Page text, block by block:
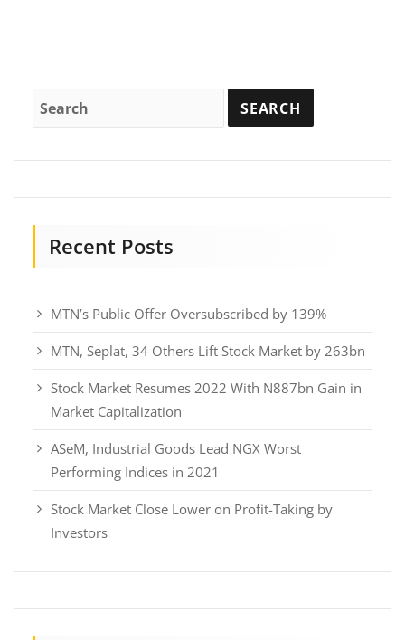
Recent Posts
MTN’s Public Offer Oversubscribed by 139%
MTN, Seplat, 34 Others Lift Stock Market by 263bn
Stock Market Resumes 2022 With N887bn Gain in
Market Capitalization
ASeM, Industrial Goods Lead NGX Worst
Performing Indices in 2021
Stock Market Close Lower on Profit-Taking by
Investors